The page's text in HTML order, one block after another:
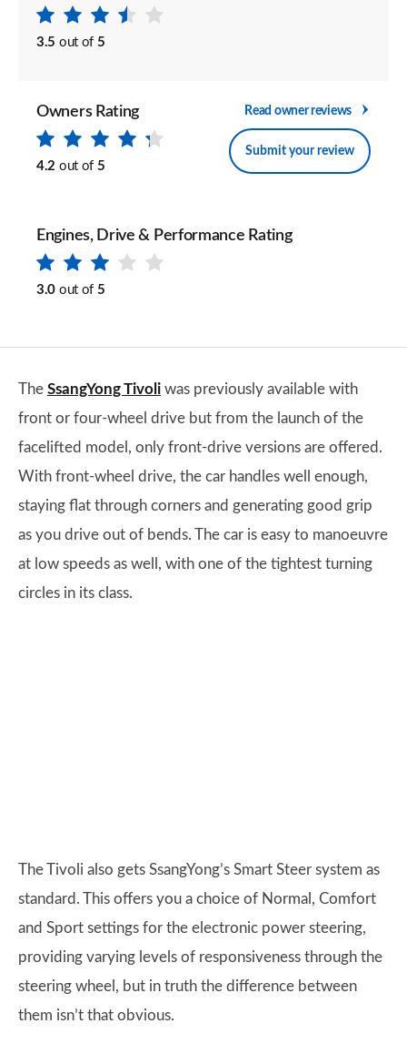
3.5 out of 5
Owners Rating
4.2 out of 5
Read owner reviews
Submit your review
Engines, Drive & Performance Rating
3.0 out of 5
The SsangYong Tivoli was previously available with
front or four-wheel drive but from the launch of the
facelifted model, only front-drive versions are offered.
With front-wheel drive, the car handles well enough,
staying flat through corners and generating good grip
as you drive out of bends. The car is easy to manoeuvre
at low speeds as well, with one of the tightest turning
circles in its class.
The Tivoli also gets SsangYong’s Smart Steer system as
standard. This offers you a choice of Normal, Comfort
and Sport settings for the electronic power steering,
providing varying levels of responsiveness through the
steering wheel, but in truth the difference between
them isn’t that obvious.